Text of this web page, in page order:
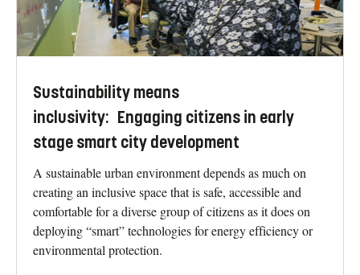
Sustainability means
inclusivity: Engaging citizens in early
stage smart city development
A sustainable urban environment depends as much on
creating an inclusive space that is safe, accessible and
comfortable for a diverse group of citizens as it does on
deploying “smart” technologies for energy efficiency or
environmental protection.